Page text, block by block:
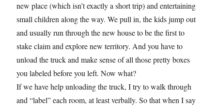
new place (which isn’t exactly a short trip) and entertaining
small children along the way. We pull in, the kids jump out
and usually run through the new house to be the first to
stake claim and explore new territory. And you have to
unload the truck and make sense of all those pretty boxes
you labeled before you left. Now what?
If we have help unloading the truck, I try to walk through
and “label” each room, at least verbally. So that when I say